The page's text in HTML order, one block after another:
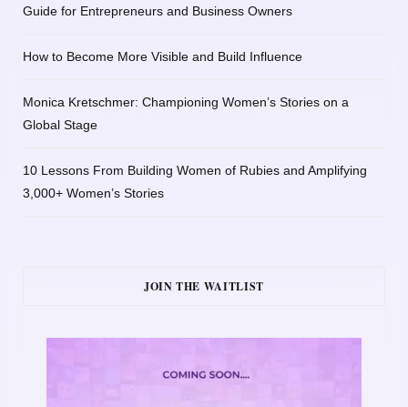
Guide for Entrepreneurs and Business Owners
How to Become More Visible and Build Influence
Monica Kretschmer: Championing Women’s Stories on a
Global Stage
10 Lessons From Building Women of Rubies and Amplifying
3,000+ Women’s Stories
JOIN THE WAITLIST